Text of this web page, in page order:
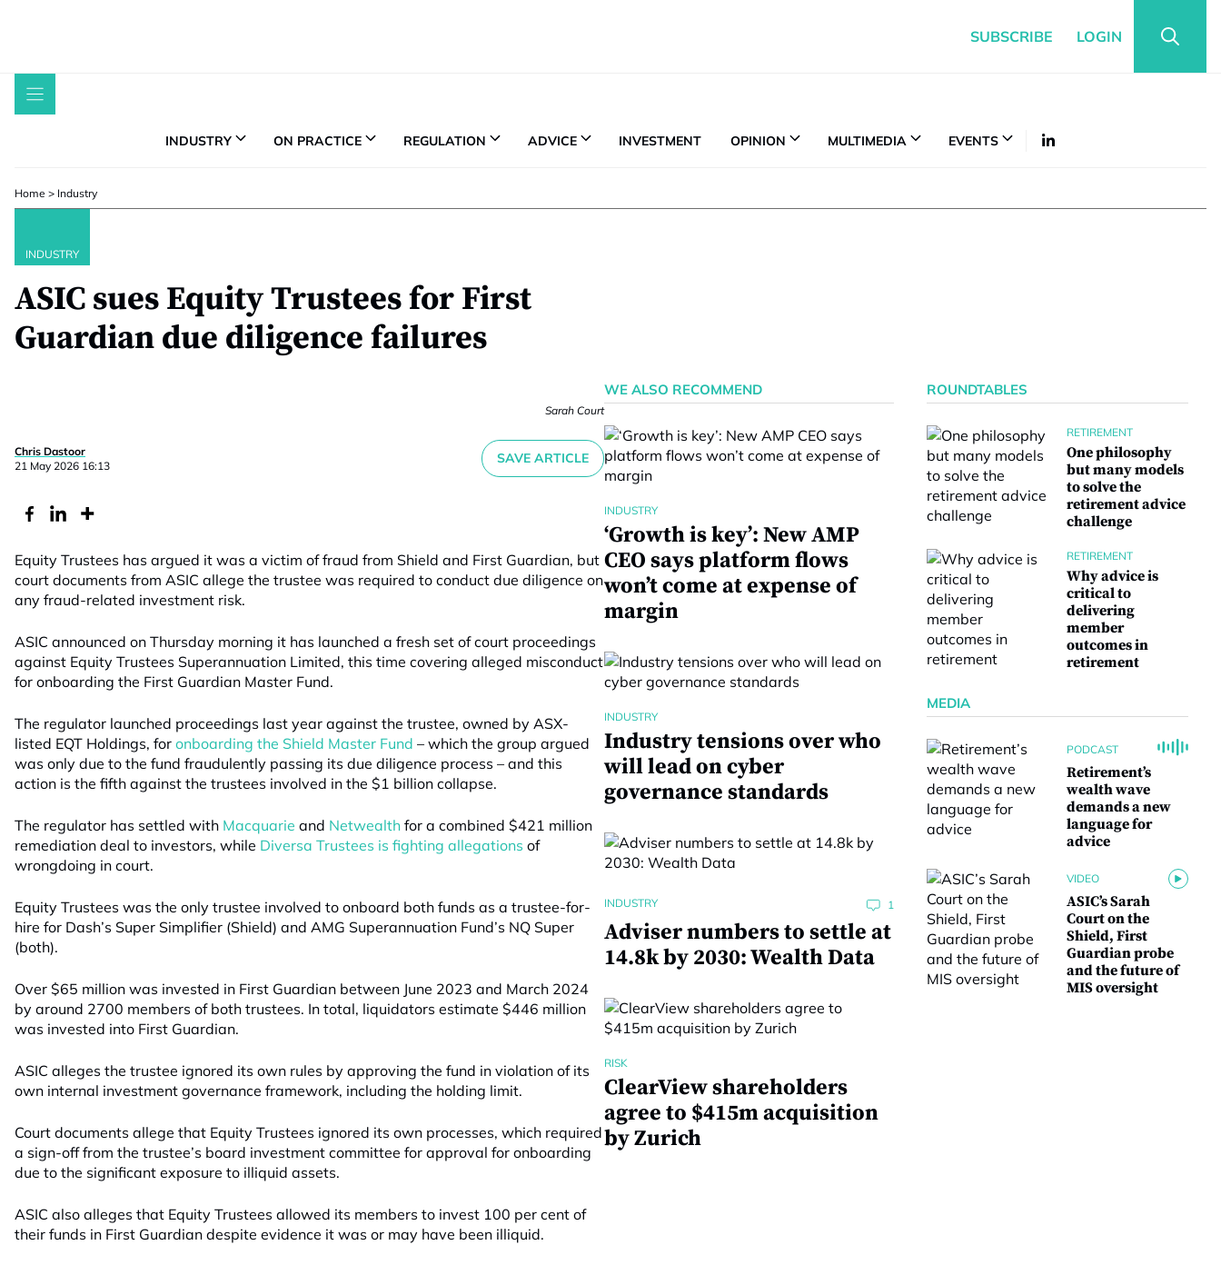
SUBSCRIBE LOGIN
INDUSTRY ON PRACTICE REGULATION ADVICE INVESTMENT OPINION MULTIMEDIA EVENTS
Home > Industry
INDUSTRY
ASIC sues Equity Trustees for First
Guardian due diligence failures
Sarah Court
Chris Dastoor
21 May 2026 16:13
SAVE ARTICLE
Equity Trustees has argued it was a victim of fraud from Shield and First Guardian, but
court documents from ASIC allege the trustee was required to conduct due diligence on
any fraud-related investment risk.
ASIC announced on Thursday morning it has launched a fresh set of court proceedings
against Equity Trustees Superannuation Limited, this time covering alleged misconduct
for onboarding the First Guardian Master Fund.
The regulator launched proceedings last year against the trustee, owned by ASX-
listed EQT Holdings, for onboarding the Shield Master Fund – which the group argued
was only due to the fund fraudulently passing its due diligence process – and this
action is the fifth against the trustees involved in the $1 billion collapse.
The regulator has settled with Macquarie and Netwealth for a combined $421 million
remediation deal to investors, while Diversa Trustees is fighting allegations of
wrongdoing in court.
Equity Trustees was the only trustee involved to onboard both funds as a trustee-for-
hire for Dash’s Super Simplifier (Shield) and AMG Superannuation Fund’s NQ Super
(both).
Over $65 million was invested in First Guardian between June 2023 and March 2024
by around 2700 members of both trustees. In total, liquidators estimate $446 million
was invested into First Guardian.
ASIC alleges the trustee ignored its own rules by approving the fund in violation of its
own internal investment governance framework, including the holding limit.
Court documents allege that Equity Trustees ignored its own processes, which required
a sign-off from the trustee’s board investment committee for approval for onboarding
due to the significant exposure to illiquid assets.
ASIC also alleges that Equity Trustees allowed its members to invest 100 per cent of
their funds in First Guardian despite evidence it was or may have been illiquid.
WE ALSO RECOMMEND
INDUSTRY
‘Growth is key’: New AMP
CEO says platform flows
won’t come at expense of
margin
INDUSTRY
Industry tensions over who
will lead on cyber
governance standards
INDUSTRY 1
Adviser numbers to settle at
14.8k by 2030: Wealth Data
RISK
ClearView shareholders
agree to $415m acquisition
by Zurich
ROUNDTABLES
RETIREMENT
One philosophy
but many models
to solve the
retirement advice
challenge
RETIREMENT
Why advice is
critical to
delivering
member
outcomes in
retirement
MEDIA
PODCAST
Retirement’s
wealth wave
demands a new
language for
advice
VIDEO
ASIC’s Sarah
Court on the
Shield, First
Guardian probe
and the future of
MIS oversight